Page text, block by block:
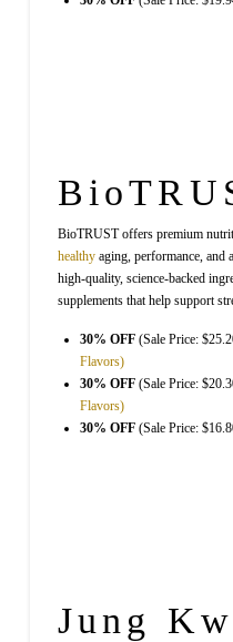
BioTRUST offers premium
healthyaging, performance, and
high-quality, science-backed
supplements that help support
30% OFF(Sale Price:
Flavors)
30% OFF(Sale Price:
Flavors)
30% OFF(Sale Price:
Jung